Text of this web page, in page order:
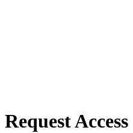
Request Access